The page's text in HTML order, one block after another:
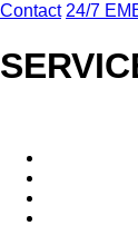
Contact 24/7